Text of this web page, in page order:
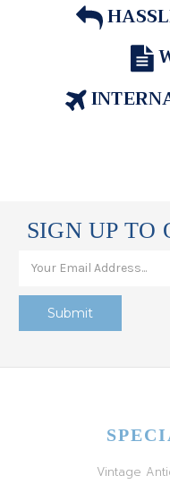
SIGN UP TO
Vintage